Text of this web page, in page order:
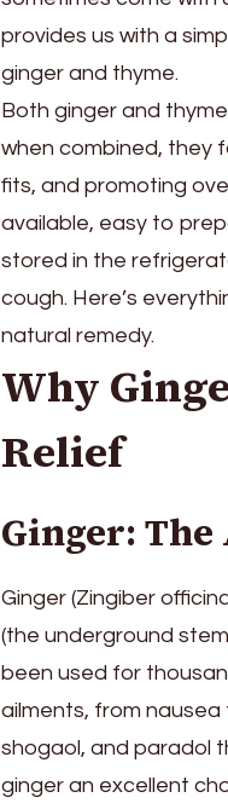
provides us with a
ginger and thyme.
Both ginger and
when combined, they
fits, and promoting
available, easy to
stored in the
cough. Here’s
natural remedy.
Why
Relief
Ginger:
Ginger (Zingiber
(the underground
been used for
ailments, from
shogaol, and paradol
ginger an excellent